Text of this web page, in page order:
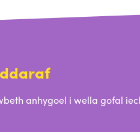
anhygoel i wella gofal